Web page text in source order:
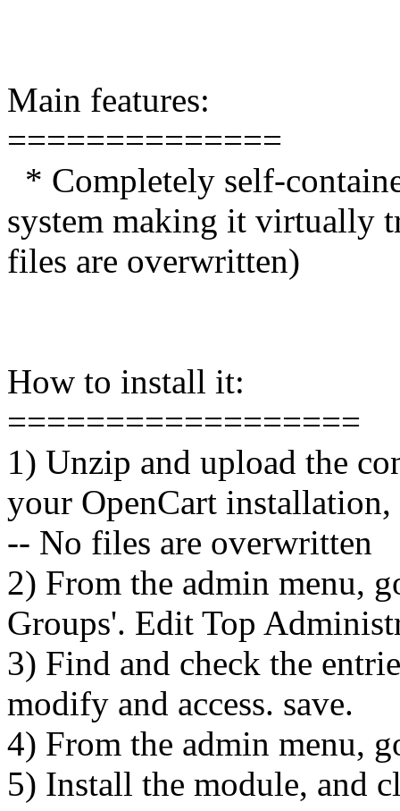
Main features:
==============
* Completely self-
system making it virtually
files are overwritten)
How to install it:
==================
1) Unzip and upload the
your OpenCart
-- No files are overwritten
2) From the admin menu,
Groups'. Edit Top
3) Find and check the
modify and access. save.
4) From the admin menu,
5) Install the module, and